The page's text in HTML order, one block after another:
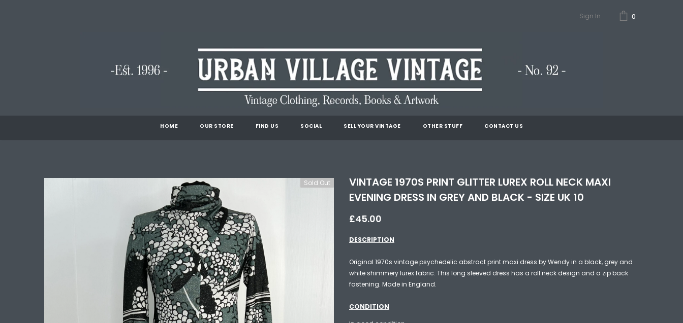
Sign In 0
HOME OUR STORE FIND US SOCIAL SELL YOUR VINTAGE OTHER STUFF CONTACT US
Sold Out
VINTAGE 1970S PRINT GLITTER LUREX ROLL NECK MAXI
EVENING DRESS IN GREY AND BLACK - SIZE UK 10
£45.00
DESCRIPTION
Original 1970s vintage psychedelic abstract print maxi dress by Wendy in a black, grey and
white shimmery lurex fabric. This long sleeved dress has a roll neck design and a zip back
fastening. Made in England.
CONDITION